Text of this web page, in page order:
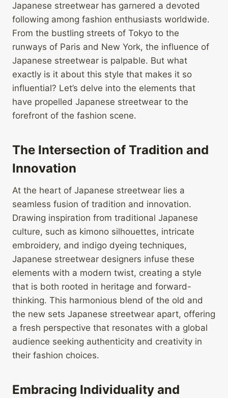
Japanese streetwear has garnered a devoted
following among fashion enthusiasts worldwide.
From the bustling streets of Tokyo to the
runways of Paris and New York, the influence of
Japanese streetwear is palpable. But what
exactly is it about this style that makes it so
influential? Let’s delve into the elements that
have propelled Japanese streetwear to the
forefront of the fashion scene.
The Intersection of Tradition and
Innovation
At the heart of Japanese streetwear lies a
seamless fusion of tradition and innovation.
Drawing inspiration from traditional Japanese
culture, such as kimono silhouettes, intricate
embroidery, and indigo dyeing techniques,
Japanese streetwear designers infuse these
elements with a modern twist, creating a style
that is both rooted in heritage and forward-
thinking. This harmonious blend of the old and
the new sets Japanese streetwear apart, offering
a fresh perspective that resonates with a global
audience seeking authenticity and creativity in
their fashion choices.
Embracing Individuality and